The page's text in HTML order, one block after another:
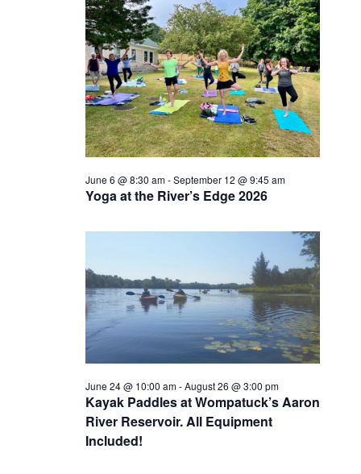
Yoga at the River’s Edge 2026
June 6 @ 8:30 am-September 12 @ 9:45 am
Kayak Paddles at Wompatuck’s Aaron
River Reservoir. All Equipment
Included!
June 24 @ 10:00 am-August 26 @ 3:00 pm